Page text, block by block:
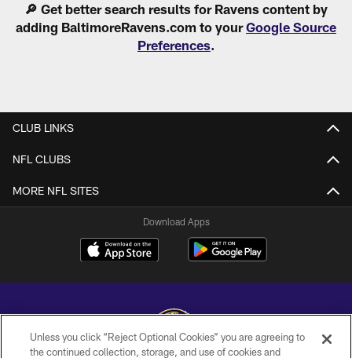
🔎 Get better search results for Ravens content by
adding BaltimoreRavens.com to yourGoogle Source
Preferences.
CLUB LINKS
NFL CLUBS
MORE NFL SITES
Download Apps
Unless you click “Reject Optional Cookies” you are agreeing to
the continued collection, storage, and use of cookies and